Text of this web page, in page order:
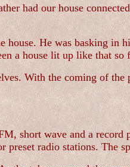
had our house
He was basking in
a house lit up like that so
With the coming of
short wave and a
radio stations. The